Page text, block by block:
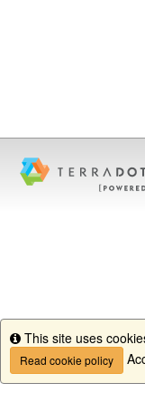
Info
This site uses
Read cookie policy